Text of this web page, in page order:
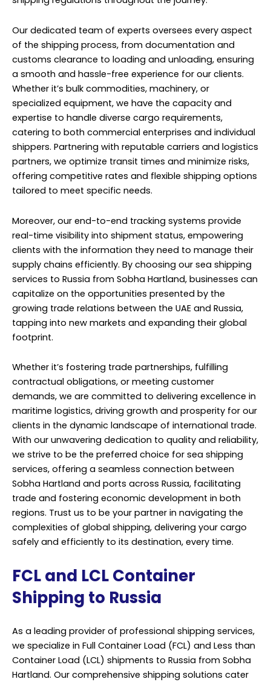
Our dedicated team of experts oversees every aspect
of the shipping process, from documentation and
customs clearance to loading and unloading, ensuring
a smooth and hassle-free experience for our clients.
Whether it’s bulk commodities, machinery, or
specialized equipment, we have the capacity and
expertise to handle diverse cargo requirements,
catering to both commercial enterprises and individual
shippers. Partnering with reputable carriers and logistics
partners, we optimize transit times and minimize risks,
offering competitive rates and flexible shipping options
tailored to meet specific needs.
Moreover, our end-to-end tracking systems provide
real-time visibility into shipment status, empowering
clients with the information they need to manage their
supply chains efficiently. By choosing our sea shipping
services to Russia from Sobha Hartland, businesses can
capitalize on the opportunities presented by the
growing trade relations between the UAE and Russia,
tapping into new markets and expanding their global
footprint.
Whether it’s fostering trade partnerships, fulfilling
contractual obligations, or meeting customer
demands, we are committed to delivering excellence in
maritime logistics, driving growth and prosperity for our
clients in the dynamic landscape of international trade.
With our unwavering dedication to quality and reliability,
we strive to be the preferred choice for sea shipping
services, offering a seamless connection between
Sobha Hartland and ports across Russia, facilitating
trade and fostering economic development in both
regions. Trust us to be your partner in navigating the
complexities of global shipping, delivering your cargo
safely and efficiently to its destination, every time.
FCL and LCL Container
Shipping to Russia
As a leading provider of professional shipping services,
we specialize in Full Container Load (FCL) and Less than
Container Load (LCL) shipments to Russia from Sobha
Hartland. Our comprehensive shipping solutions cater